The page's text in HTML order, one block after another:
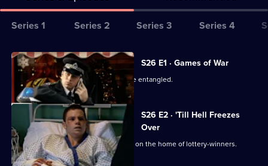
Series
for
The
Bill
Series 1 Series 2 Series 3 Series 4
All
episodes
for
series
26
of
The
S26 E1 · Games of War
June's private and public lives become entangled.
S26 E2 · 'Till Hell Freezes
Over
The team investigates an arson attack on the home of lottery-winners.